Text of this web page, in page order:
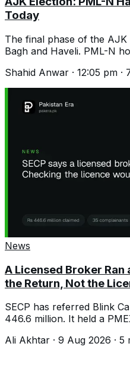
Today
The final phase of the
Bagh and Haveli. PML-N
Shahid Anwar · 12:05 pm ·
News
A Licensed Broker Ran
the Return, Not the
SECP has referred Blink
446.6 million. It held a
Ali Akhtar · 9 Aug 2026 · 5